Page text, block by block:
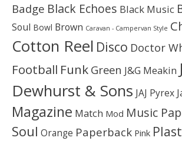
Badge Black Echoes Black Music
Soul Bowl Brown Caravan - Campervan Style
Cotton Reel Disco Doctor
Football Funk Green J&G Meakin
Dewhurst & Sons JAJ Pyrex
Magazine Match Mod Music
Soul Orange Paperback Pink